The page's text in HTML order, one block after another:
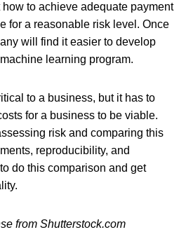
to achieve adequate payment
for a reasonable risk level. Once
will find it easier to develop
learning program.
to a business, but it has to
for a business to be viable.
risk and comparing this
reproducibility, and
do this comparison and get
from Shutterstock.com